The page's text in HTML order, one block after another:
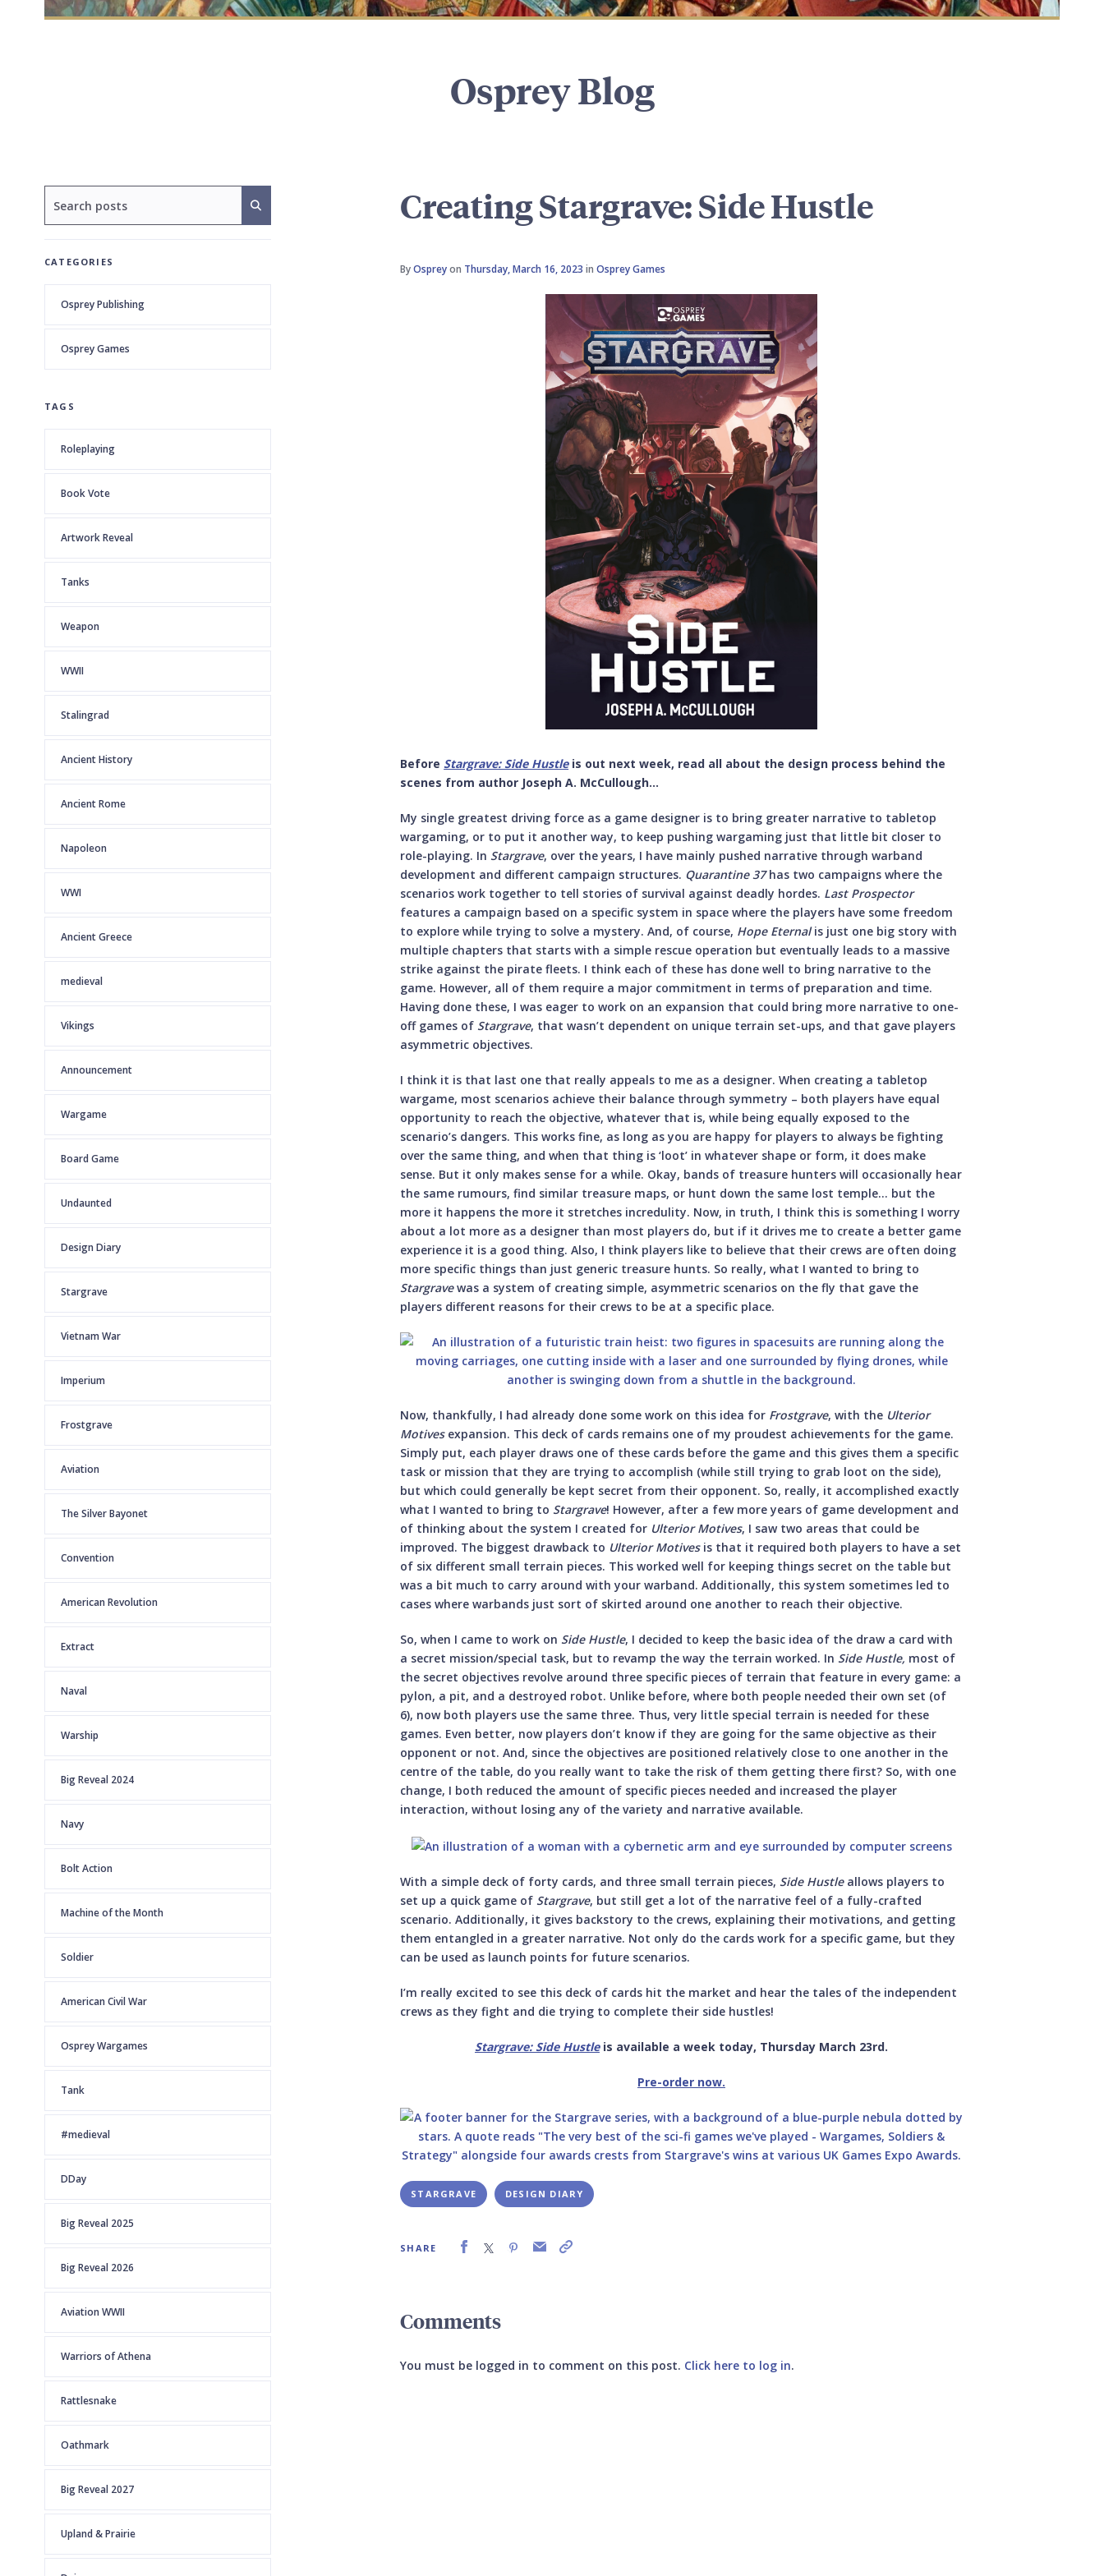
Osprey Blog
CATEGORIES
Osprey Publishing
Osprey Games
TAGS
Roleplaying
Book Vote
Artwork Reveal
Tanks
Weapon
WWII
Stalingrad
Ancient History
Ancient Rome
Napoleon
WWI
Ancient Greece
medieval
Vikings
Announcement
Wargame
Board Game
Undaunted
Design Diary
Stargrave
Vietnam War
Imperium
Frostgrave
Aviation
The Silver Bayonet
Convention
American Revolution
Extract
Naval
Warship
Big Reveal 2024
Navy
Bolt Action
Machine of the Month
Soldier
American Civil War
Osprey Wargames
Tank
#medieval
DDay
Big Reveal 2025
Big Reveal 2026
Aviation WWII
Warriors of Athena
Rattlesnake
Oathmark
Big Reveal 2027
Upland & Prairie
Creating Stargrave: Side Hustle
ByOspreyon Thursday, March 16, 2023 inOsprey Games
Before Stargrave: Side Hustleis out next week, read all about the design process behind the
scenes from author Joseph A. McCullough...
My single greatest driving force as a game designer is to bring greater narrative to tabletop
wargaming, or to put it another way, to keep pushing wargaming just that little bit closer to
role-playing. In Stargrave, over the years, I have mainly pushed narrative through warband
development and different campaign structures. Quarantine 37has two campaigns where the
scenarios work together to tell stories of survival against deadly hordes. Last Prospector
features a campaign based on a specific system in space where the players have some freedom
to explore while trying to solve a mystery. And, of course, Hope Eternalis just one big story with
multiple chapters that starts with a simple rescue operation but eventually leads to a massive
strike against the pirate fleets. I think each of these has done well to bring narrative to the
game. However, all of them require a major commitment in terms of preparation and time.
Having done these, I was eager to work on an expansion that could bring more narrative to one-
off games of Stargrave, that wasn’t dependent on unique terrain set-ups, and that gave players
asymmetric objectives.
I think it is that last one that really appeals to me as a designer. When creating a tabletop
wargame, most scenarios achieve their balance through symmetry – both players have equal
opportunity to reach the objective, whatever that is, while being equally exposed to the
scenario’s dangers. This works fine, as long as you are happy for players to always be fighting
over the same thing, and when that thing is ‘loot’ in whatever shape or form, it does make
sense. But it only makes sense for a while. Okay, bands of treasure hunters will occasionally hear
the same rumours, find similar treasure maps, or hunt down the same lost temple… but the
more it happens the more it stretches incredulity. Now, in truth, I think this is something I worry
about a lot more as a designer than most players do, but if it drives me to create a better game
experience it is a good thing. Also, I think players like to believe that their crews are often doing
more specific things than just generic treasure hunts. So really, what I wanted to bring to
Stargravewas a system of creating simple, asymmetric scenarios on the fly that gave the
players different reasons for their crews to be at a specific place.
Now, thankfully, I had already done some work on this idea for Frostgrave, with the Ulterior
Motivesexpansion. This deck of cards remains one of my proudest achievements for the game.
Simply put, each player draws one of these cards before the game and this gives them a specific
task or mission that they are trying to accomplish (while still trying to grab loot on the side),
but which could generally be kept secret from their opponent. So, really, it accomplished exactly
what I wanted to bring to Stargrave! However, after a few more years of game development and
of thinking about the system I created for Ulterior Motives, I saw two areas that could be
improved. The biggest drawback to Ulterior Motivesis that it required both players to have a set
of six different small terrain pieces. This worked well for keeping things secret on the table but
was a bit much to carry around with your warband. Additionally, this system sometimes led to
cases where warbands just sort of skirted around one another to reach their objective.
So, when I came to work on Side Hustle, I decided to keep the basic idea of the draw a card with
a secret mission/special task, but to revamp the way the terrain worked. In Side Hustle, most of
the secret objectives revolve around three specific pieces of terrain that feature in every game: a
pylon, a pit, and a destroyed robot. Unlike before, where both people needed their own set (of
6), now both players use the same three. Thus, very little special terrain is needed for these
games. Even better, now players don’t know if they are going for the same objective as their
opponent or not. And, since the objectives are positioned relatively close to one another in the
centre of the table, do you really want to take the risk of them getting there first? So, with one
change, I both reduced the amount of specific pieces needed and increased the player
interaction, without losing any of the variety and narrative available.
With a simple deck of forty cards, and three small terrain pieces, Side Hustleallows players to
set up a quick game of Stargrave, but still get a lot of the narrative feel of a fully-crafted
scenario. Additionally, it gives backstory to the crews, explaining their motivations, and getting
them entangled in a greater narrative. Not only do the cards work for a specific game, but they
can be used as launch points for future scenarios.
I’m really excited to see this deck of cards hit the market and hear the tales of the independent
crews as they fight and die trying to complete their side hustles!
Stargrave: Side Hustleis available a week today, Thursday March 23rd.
Pre-order now.
STARGRAVE DESIGN DIARY
SHARE
Comments
You must be logged in to comment on this post. Click here to log in.